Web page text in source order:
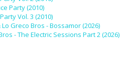
Party (2010)
Vol. 3 (2010)
Greco Bros - Bossamor (2026)
- The Electric Sessions Part 2 (2026)